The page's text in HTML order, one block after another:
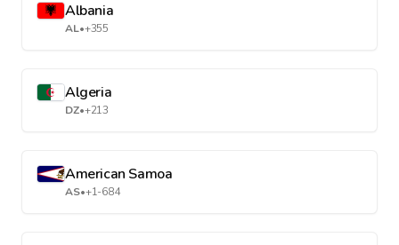
Albania
AL•+355
Algeria
DZ•+213
American Samoa
AS•+1-684